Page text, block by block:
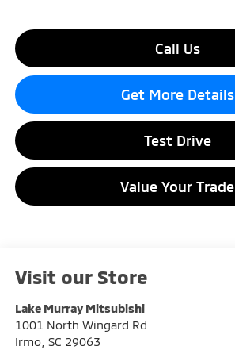
Call Us
Get More Details
Test Drive
Value Your Trade
Visit our Store
Lake Murray Mitsubishi
1001 North Wingard Rd
Irmo, SC 29063